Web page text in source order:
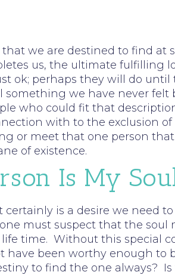
we are destined to find at
us, the ultimate fulfilling
ok; perhaps they will do
we have never
who could fit that
with to the exclusion of
or meet that one person
of existence.
Is My
is a desire we need
must suspect that the
time. Without this special
have been worthy enough to
to find the one always?